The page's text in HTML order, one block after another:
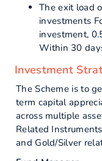
The exit load
investments
investment,
Within 30
Investment
The Scheme is to
term capital
across multiple
Related
and Gold/Silver